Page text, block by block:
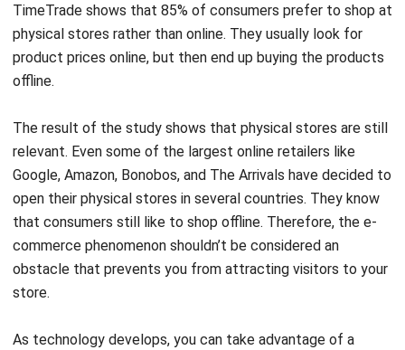
TimeTrade shows that 85% of consumers prefer to shop at
physical stores rather than online. They usually look for
product prices online, but then end up buying the products
offline.
The result of the study shows that physical stores are still
relevant. Even some of the largest online retailers like
Google, Amazon, Bonobos, and The Arrivals have decided to
open their physical stores in several countries. They know
that consumers still like to shop offline. Therefore, the e-
commerce phenomenon shouldn’t be considered an
obstacle that prevents you from attracting visitors to your
store.
As technology develops, you can take advantage of a